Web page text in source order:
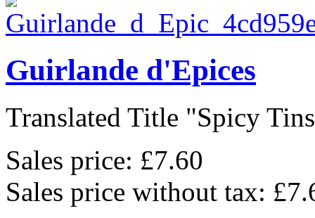
Guirlande d'Epices
Translated Title "Spicy
Sales price: £7.60
Sales price without tax: